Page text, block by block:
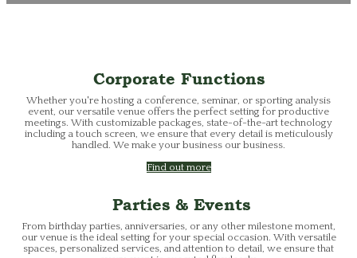
Corporate Functions
Whether you're hosting a conference, seminar, or sporting analysis
event, our versatile venue offers the perfect setting for productive
meetings. With customizable packages, state-of-the-art technology
including a touch screen, we ensure that every detail is meticulously
handled. We make your business our business.
Find out more
Parties & Events
From birthday parties, anniversaries, or any other milestone moment,
our venue is the ideal setting for your special occasion. With versatile
spaces, personalized services, and attention to detail, we ensure that